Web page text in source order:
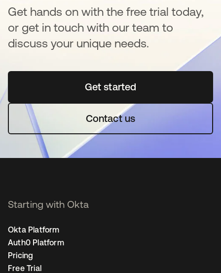
Get hands on with the free trial today,
or get in touch with our team to
discuss your unique needs.
Get startedopens in a new tab
Contact us
Starting with Okta
Okta Platform
Auth0 Platform
Pricing
Free Trial